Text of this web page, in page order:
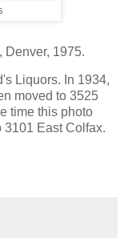
, Denver, 1975.
Liquors. In 1934,
moved to 3525
time this photo
3101 East Colfax.